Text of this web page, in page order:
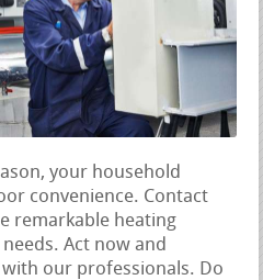
your household
convenience. Contact
remarkable heating
Act now and
with our professionals. Do